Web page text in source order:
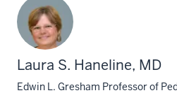
Laura S. Haneline, MD
Edwin L. Gresham Professor of